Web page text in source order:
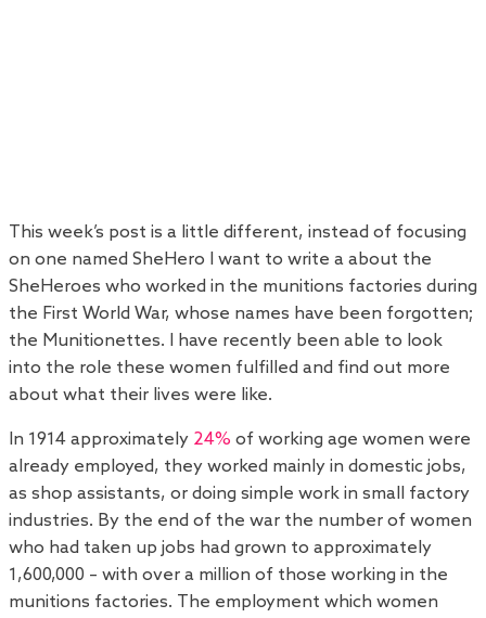
This week’s post is a little different, instead of focusing
on one named SheHero I want to write a about the
SheHeroes who worked in the munitions factories during
the First World War, whose names have been forgotten;
the Munitionettes. I have recently been able to look
into the role these women fulfilled and find out more
about what their lives were like.
In 1914 approximately 24% of working age women were
already employed, they worked mainly in domestic jobs,
as shop assistants, or doing simple work in small factory
industries. By the end of the war the number of women
who had taken up jobs had grown to approximately
1,600,000 – with over a million of those working in the
munitions factories. The employment which women